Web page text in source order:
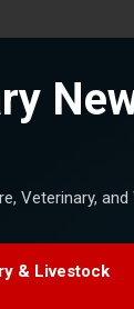
Veterinary, and
& Livestock